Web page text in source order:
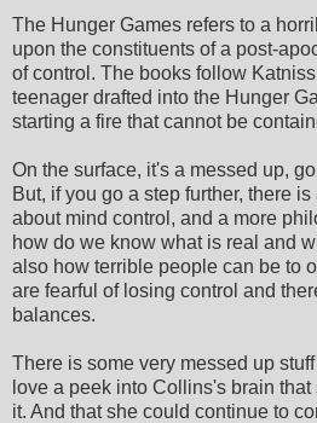
The Hunger Games refers to a
upon the constituents of a post-
of control. The books follow
teenager drafted into the Hunger
starting a fire that cannot be
On the surface, it's a messed up,
But, if you go a step further, there
about mind control, and a more
how do we know what is real and
also how terrible people can be to
are fearful of losing control and
balances.
There is some very messed up
love a peek into Collins's brain
it. And that she could continue to